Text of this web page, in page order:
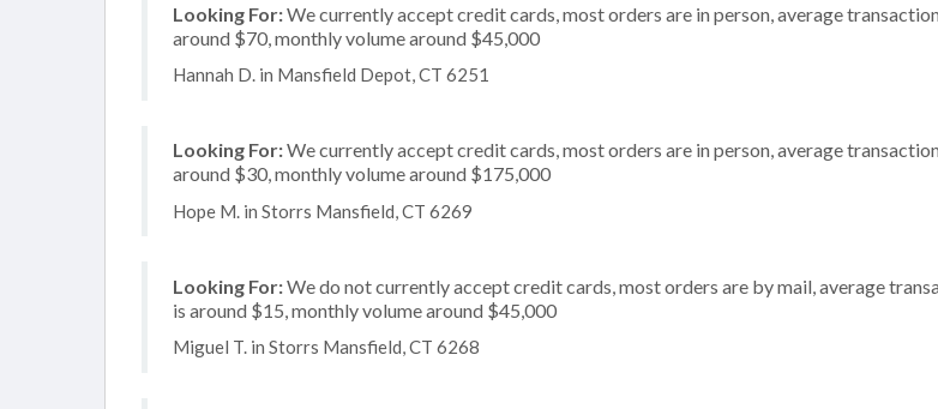
Looking For:We currently accept credit cards, most orders are in person, average
around $70, monthly volume around $45,000
Hannah D. in Mansfield Depot, CT 6251
Looking For:We currently accept credit cards, most orders are in person, average
around $30, monthly volume around $175,000
Hope M. in Storrs Mansfield, CT 6269
Looking For:We do not currently accept credit cards, most orders are by mail, average
is around $15, monthly volume around $45,000
Miguel T. in Storrs Mansfield, CT 6268